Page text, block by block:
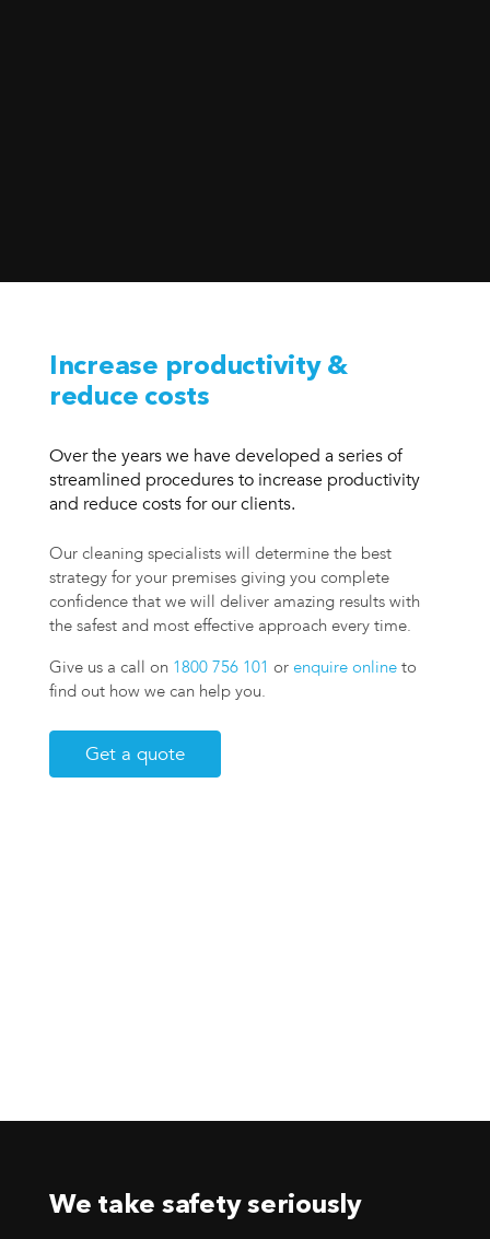
Increase productivity &
reduce costs
Over the years we have developed a series of
streamlined procedures to increase productivity
and reduce costs for our clients.
Our cleaning specialists will determine the best
strategy for your premises giving you complete
confidence that we will deliver amazing results with
the safest and most effective approach every time.
Give us a call on 1800 756 101 orenquire onlineto
find out how we can help you.
Get a quote
We take safety seriously